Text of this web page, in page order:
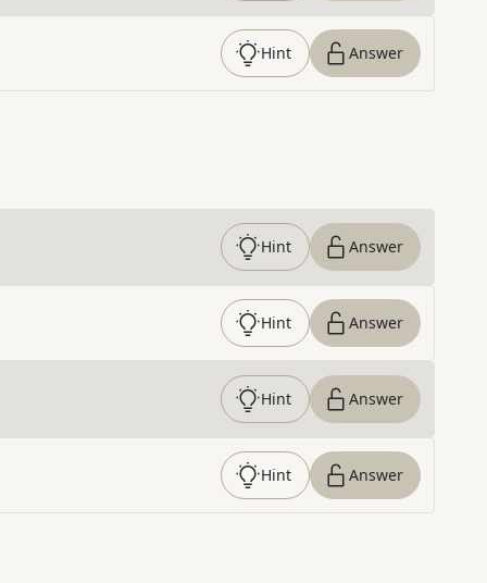
Hint Answer
Hint Answer
Hint Answer
Hint Answer
Hint Answer